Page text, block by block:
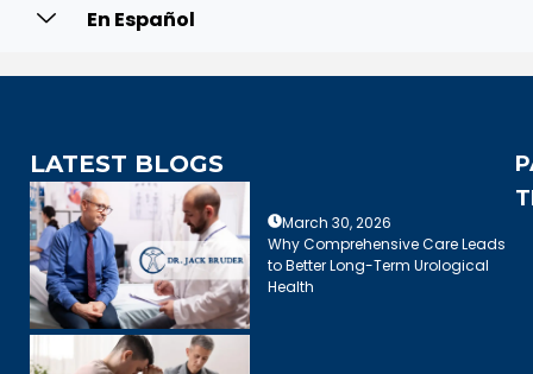
En Español
LATEST BLOGS
March 30, 2026
Why Comprehensive Care Leads
to Better Long-Term Urological
Health